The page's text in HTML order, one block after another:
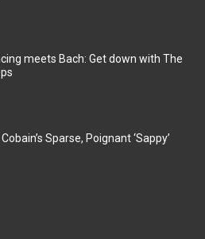
meets Bach: Get down with The
Sparse, Poignant ‘Sappy’